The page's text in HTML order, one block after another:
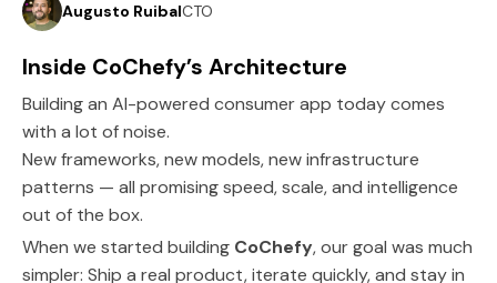
Augusto RuibalCTO
Inside CoChefy’s Architecture
Building an AI-powered consumer app today comes
with a lot of noise.
New frameworks, new models, new infrastructure
patterns — all promising speed, scale, and intelligence
out of the box.
When we started building CoChefy, our goal was much
simpler: Ship a real product, iterate quickly, and stay in